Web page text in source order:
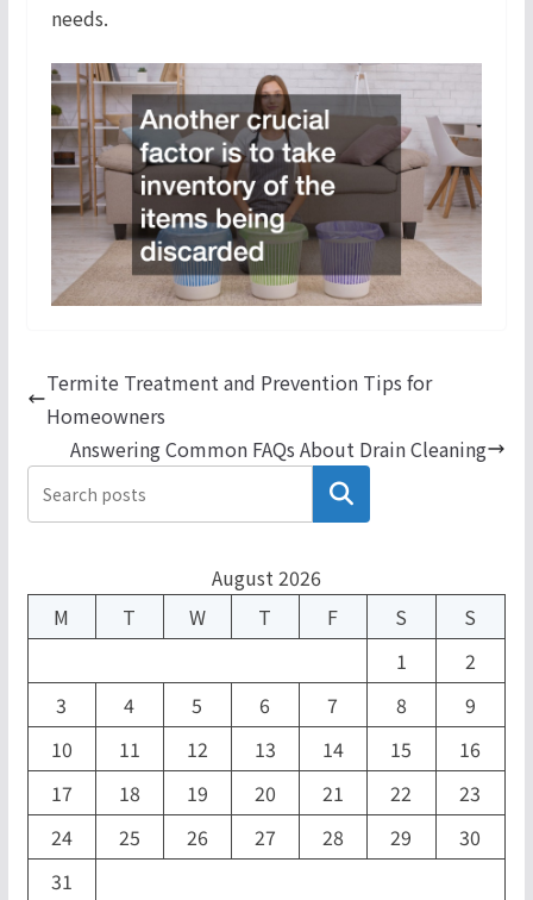
needs.
Termite Treatment and Prevention Tips for
Homeowners
Answering Common FAQs About Drain Cleaning
Search
August 2026
M
T W T F S
S
1
2
3
4 5 6 7 8
9
10
11 12 13 14 15
16
17
18 19 20 21 22
23
24
25 26 27 28 29
30
31